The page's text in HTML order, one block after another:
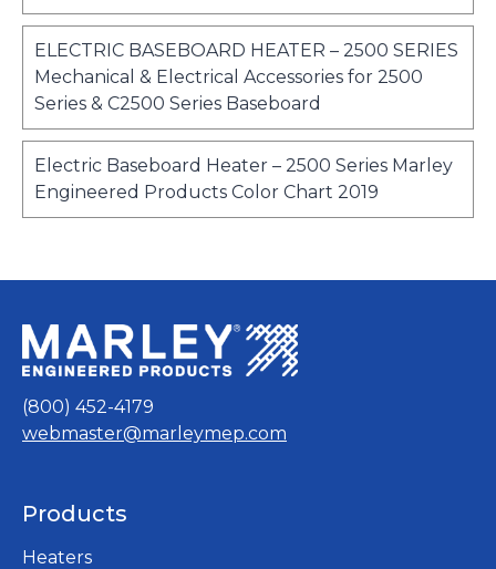
a
b
e
w
t
a
b
n
a
n
e
w
t
a
b
p
e
n
s
n
a
n
t
ELECTRIC BASEBOARD HEATER – 2500 SERIES
Mechanical & Electrical Accessories for 2500
Series & C2500 Series Baseboard
p
e
n
Electric Baseboard Heater – 2500 Series Marley
Engineered Products Color Chart 2019
p
(800) 452-4179
webmaster@marleymep.com
Products
Heaters